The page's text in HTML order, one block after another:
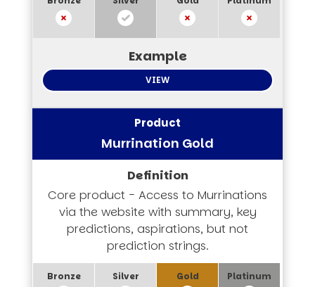
VIEW
Murrination Gold
Core product - Access to Murrinations
via the website with summary, key
predictions, aspirations, but not
prediction strings.